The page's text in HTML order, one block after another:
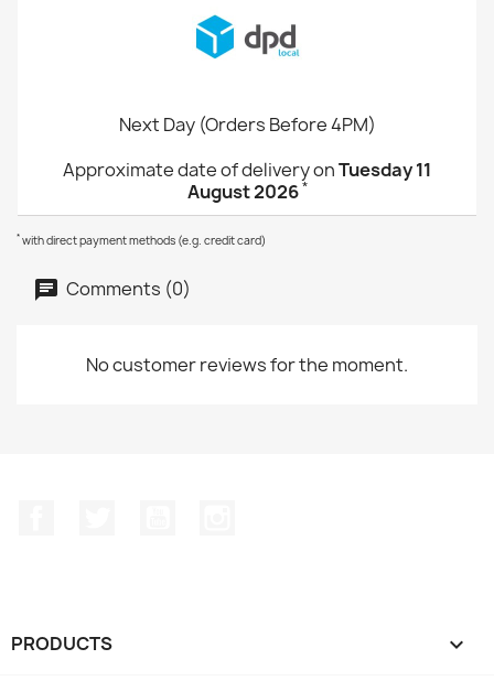
Next Day (Orders Before 4PM)
Approximate date of delivery onTuesday 11
August 2026*
* with direct payment methods (e.g. credit card)
Comments (0)
No customer reviews for the moment.
PRODUCTS 